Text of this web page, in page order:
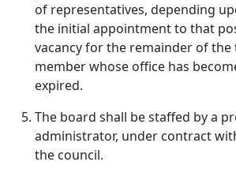
of representatives, depending
the initial appointment to that
vacancy for the remainder of
member whose office has
expired.
The board shall be staffed by a
administrator, under contract
the council.